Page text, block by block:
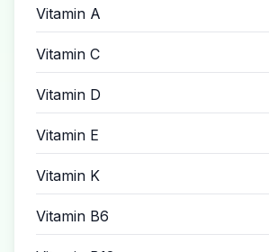
Vitamin A
Vitamin C
Vitamin D
Vitamin E
Vitamin K
Vitamin B6